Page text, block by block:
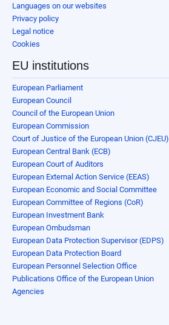
Languages on our websites
Privacy policy
Legal notice
Cookies
EU institutions
European Parliament
European Council
Council of the European Union
European Commission
Court of Justice of the European Union (CJEU)
European Central Bank (ECB)
European Court of Auditors
European External Action Service (EEAS)
European Economic and Social Committee
European Committee of Regions (CoR)
European Investment Bank
European Ombudsman
European Data Protection Supervisor (EDPS)
European Data Protection Board
European Personnel Selection Office
Publications Office of the European Union
Agencies